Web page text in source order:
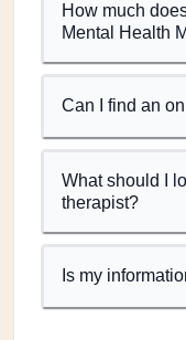
How much
Mental Health
Can I find an
What should I
therapist?
Is my